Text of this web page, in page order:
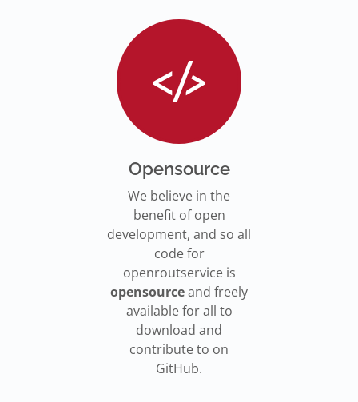
Opensource
We believe in the
benefit of open
development, and so all
code for
openroutservice is
opensourceand freely
available for all to
download and
contribute to on
GitHub.